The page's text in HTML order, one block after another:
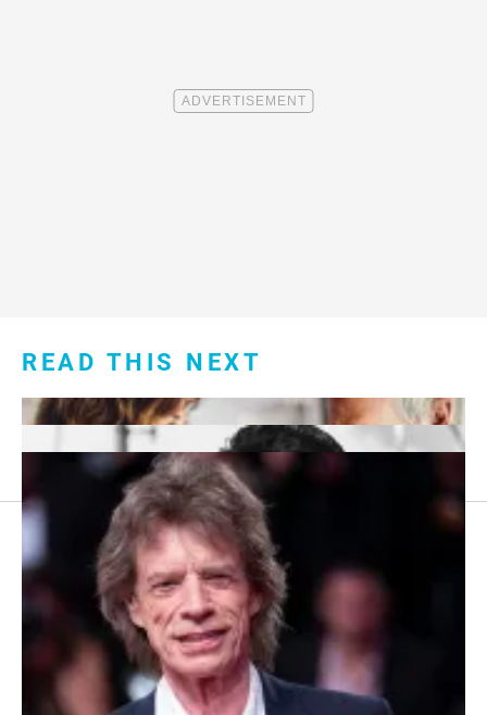
READ THIS NEXT
Footer
menu:
About Us
Sitemap
Privacy Policy